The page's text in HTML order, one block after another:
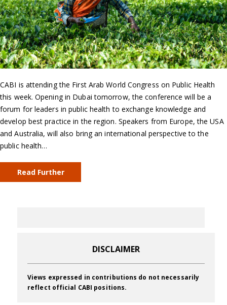
CABI is attending the First Arab World Congress on Public Health
this week. Opening in Dubai tomorrow, the conference will be a
forum for leaders in public health to exchange knowledge and
develop best practice in the region. Speakers from Europe, the USA
and Australia, will also bring an international perspective to the
public health…
Read Further
DISCLAIMER
Views expressed in contributions do not necessarily
reflect official CABI positions.